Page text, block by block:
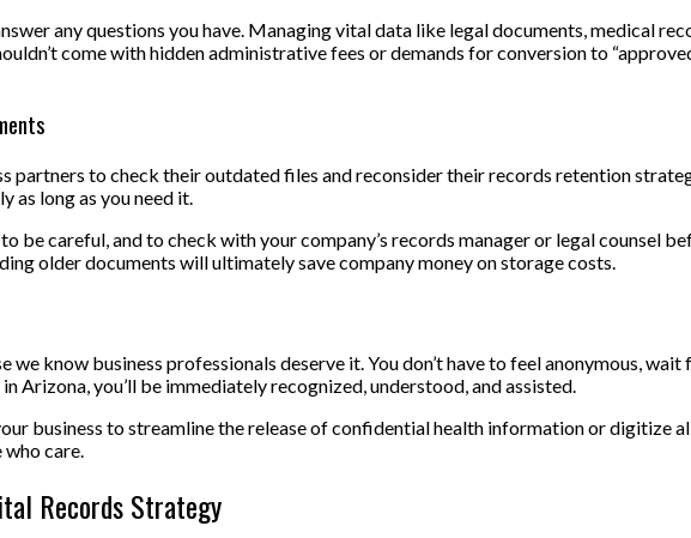
any questions you have. Managing vital data like legal documents, medical
come with hidden administrative fees or demands for conversion to
partners to check their outdated files and reconsider their records retention
as long as you need it.
be careful, and to check with your company’s records manager or legal counsel
older documents will ultimately save company money on storage costs.
we know business professionals deserve it. You don’t have to feel anonymous,
Arizona, you’ll be immediately recognized, understood, and assisted.
business to streamline the release of confidential health information or digitize
care.
Records Strategy